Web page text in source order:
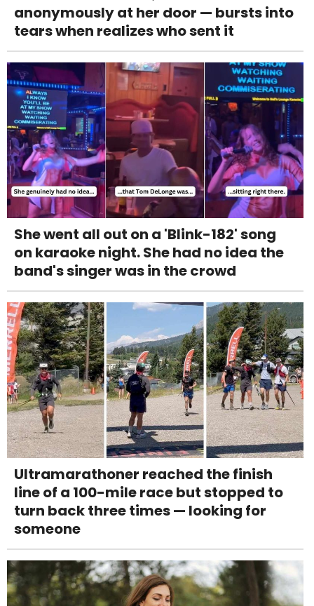
anonymously at her door — bursts into
tears when realizes who sent it
She went all out on a 'Blink-182' song
on karaoke night. She had no idea the
band's singer was in the crowd
Ultramarathoner reached the finish
line of a 100-mile race but stopped to
turn back three times — looking for
someone